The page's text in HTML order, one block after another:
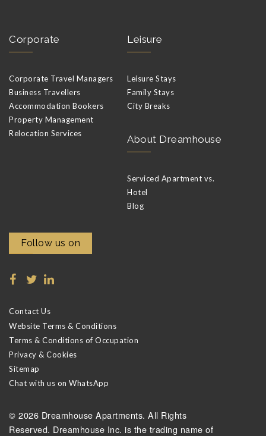
Corporate
Corporate Travel Managers
Business Travellers
Accommodation Bookers
Property Management
Relocation Services
Leisure
Leisure Stays
Family Stays
City Breaks
About Dreamhouse
Serviced Apartment vs.
Hotel
Blog
Follow us on
Contact Us
Website Terms & Conditions
Terms & Conditions of Occupation
Privacy & Cookies
Sitemap
Chat with us on WhatsApp
© 2026 Dreamhouse Apartments. All Rights
Reserved. Dreamhouse Inc. is the trading name of